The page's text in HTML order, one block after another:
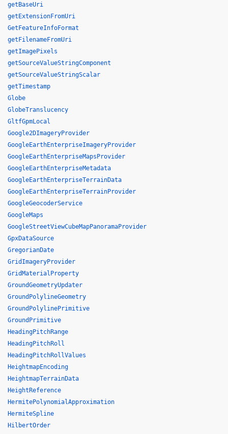
getBaseUri
getExtensionFromUri
GetFeatureInfoFormat
getFilenameFromUri
getImagePixels
getSourceValueStringComponent
getSourceValueStringScalar
getTimestamp
Globe
GlobeTranslucency
GltfGpmLocal
Google2DImageryProvider
GoogleEarthEnterpriseImageryProvider
GoogleEarthEnterpriseMapsProvider
GoogleEarthEnterpriseMetadata
GoogleEarthEnterpriseTerrainData
GoogleEarthEnterpriseTerrainProvider
GoogleGeocoderService
GoogleMaps
GoogleStreetViewCubeMapPanoramaProvider
GpxDataSource
GregorianDate
GridImageryProvider
GridMaterialProperty
GroundGeometryUpdater
GroundPolylineGeometry
GroundPolylinePrimitive
GroundPrimitive
HeadingPitchRange
HeadingPitchRoll
HeadingPitchRollValues
HeightmapEncoding
HeightmapTerrainData
HeightReference
HermitePolynomialApproximation
HermiteSpline
HilbertOrder